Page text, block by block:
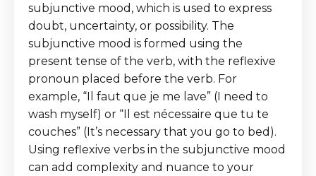
subjunctive mood, which is used to express
doubt, uncertainty, or possibility. The
subjunctive mood is formed using the
present tense of the verb, with the reflexive
pronoun placed before the verb. For
example, “Il faut que je me lave” (I need to
wash myself) or “Il est nécessaire que tu te
couches” (It’s necessary that you go to bed).
Using reflexive verbs in the subjunctive mood
can add complexity and nuance to your